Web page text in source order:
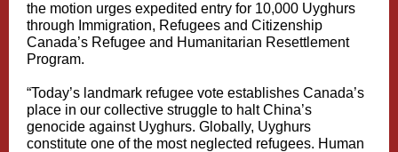
the motion urges expedited entry for 10,000 Uyghurs
through Immigration, Refugees and Citizenship
Canada’s Refugee and Humanitarian Resettlement
Program.
“Today’s landmark refugee vote establishes Canada’s
place in our collective struggle to halt China’s
genocide against Uyghurs. Globally, Uyghurs
constitute one of the most neglected refugees. Human